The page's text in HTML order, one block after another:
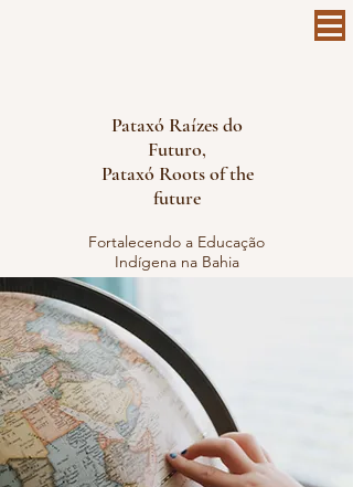
Pataxó Raízes do
Futuro,
Pataxó Roots of the
future
Fortalecendo a Educação
Indígena na Bahia